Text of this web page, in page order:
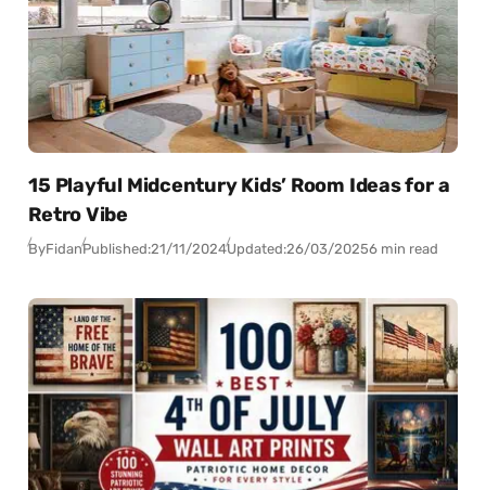
15 Playful Midcentury Kids’ Room Ideas for a
Retro Vibe
ByFidanPublished:21/11/2024Updated:26/03/20256 min read